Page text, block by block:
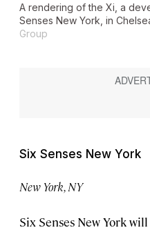
A rendering of the Xi, a
Senses New York, in
Group
Six Senses New York
New York, NY
Six Senses New York